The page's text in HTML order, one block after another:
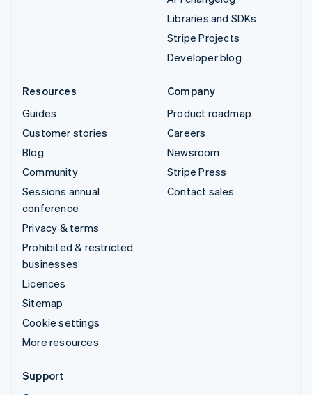
Libraries and SDKs
Stripe Projects
Developer blog
Resources
Guides
Customer stories
Blog
Community
Sessions annual
conference
Privacy & terms
Prohibited & restricted
businesses
Licences
Sitemap
Cookie settings
More resources
Company
Product roadmap
Careers
Newsroom
Stripe Press
Contact sales
Support